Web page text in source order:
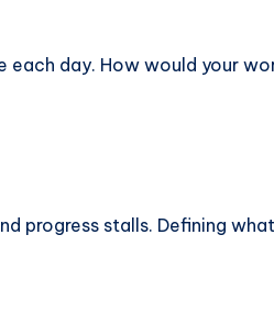
day. How would your
progress stalls. Defining